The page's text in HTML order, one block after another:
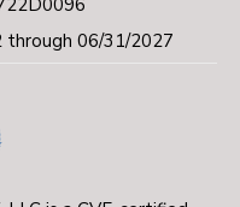
through 06/31/2027